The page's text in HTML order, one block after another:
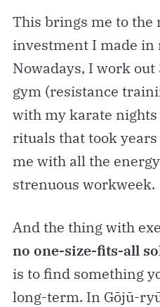
This brings me to
investment I made in
Nowadays, I work
gym (resistance
with my karate nights
rituals that took
me with all the
strenuous workweek.
And the thing with
no one-size-fits-all
is to find something
long-term. In Gōjū-